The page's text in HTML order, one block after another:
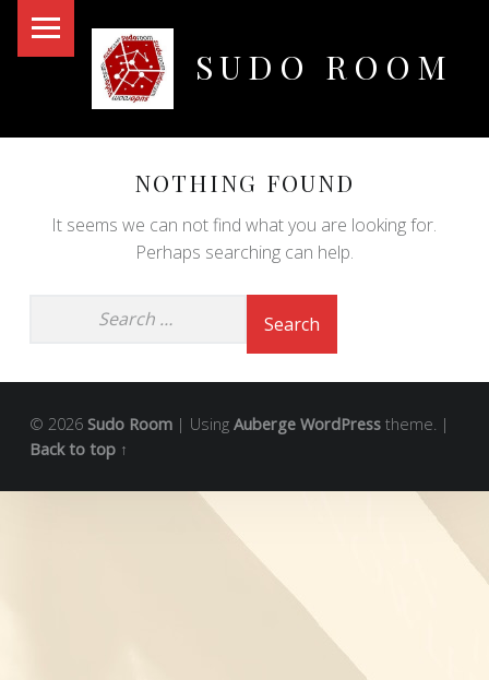
SUDO ROOM
NOTHING FOUND
It seems we can not find what you are looking for.
Perhaps searching can help.
© 2026 Sudo Room | Using Auberge WordPresstheme. |
Back to top ↑